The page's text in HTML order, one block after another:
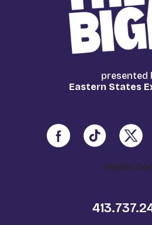
presented
Eastern States
Media